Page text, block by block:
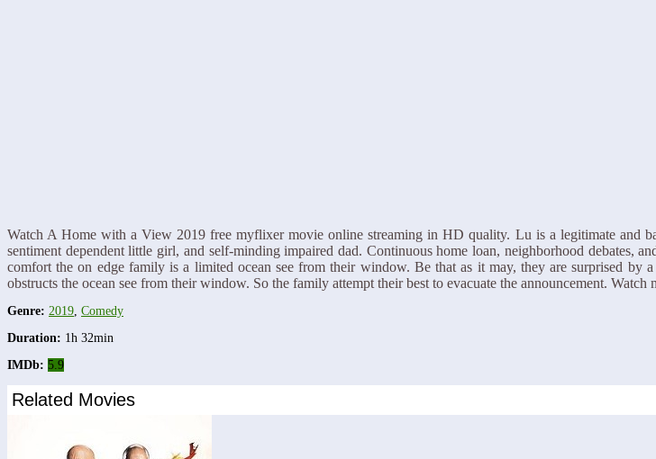
Watch A Home with a View 2019 free myflixer movie online streaming in HD quality. Lu is a legitimate and
sentiment dependent little girl, and self-minding impaired dad. Continuous home loan, neighborhood debates,
comfort the on edge family is a limited ocean see from their window. Be that as it may, they are surprised by
obstructs the ocean see from their window. So the family attempt their best to evacuate the announcement. Watch
Genre: 2019 Comedy
Duration: 1h 32min
IMDb: 5.9
Related Movies